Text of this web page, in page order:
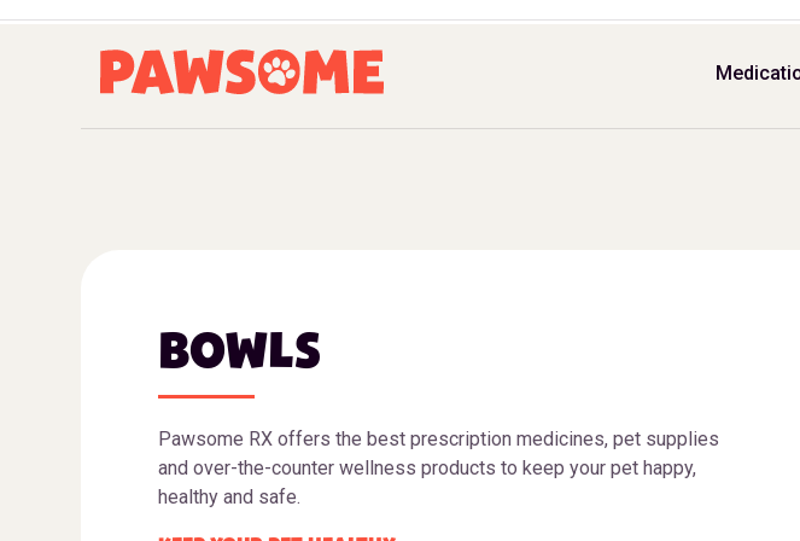
BOWLS
Pawsome RX offers the best prescription medicines, pet supplies
and over-the-counter wellness products to keep your pet happy,
healthy and safe.